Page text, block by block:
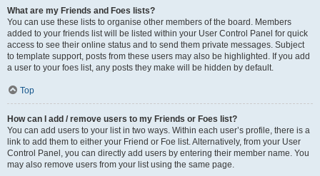
What are my Friends and Foes lists?
You can use these lists to organise other members of the board. Members
added to your friends list will be listed within your User Control Panel for quick
access to see their online status and to send them private messages. Subject
to template support, posts from these users may also be highlighted. If you add
a user to your foes list, any posts they make will be hidden by default.
Top
How can I add / remove users to my Friends or Foes list?
You can add users to your list in two ways. Within each user’s profile, there is a
link to add them to either your Friend or Foe list. Alternatively, from your User
Control Panel, you can directly add users by entering their member name. You
may also remove users from your list using the same page.